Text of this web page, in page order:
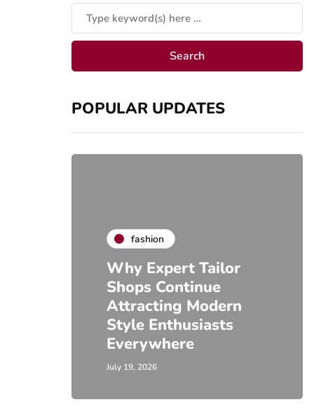
POPULAR UPDATES
fashion
Why Expert Tailor
Shops Continue
Attracting Modern
Style Enthusiasts
Everywhere
July 19, 2026